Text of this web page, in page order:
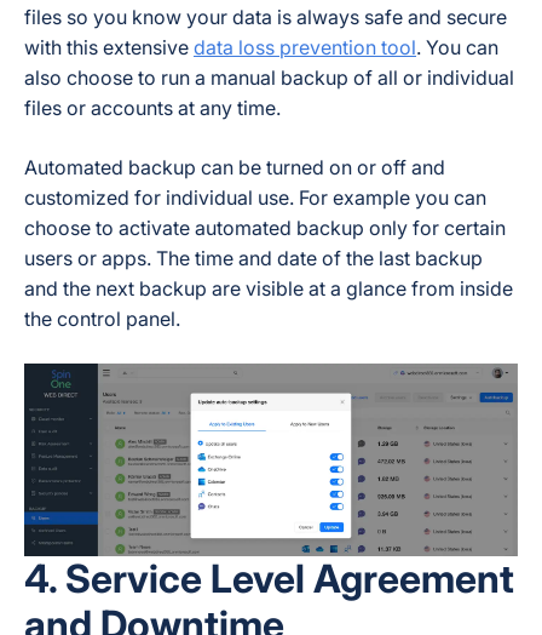
files so you know your data is always safe and secure
with this extensive data loss prevention tool. You can
also choose to run a manual backup of all or individual
files or accounts at any time.
Automated backup can be turned on or off and
customized for individual use. For example you can
choose to activate automated backup only for certain
users or apps. The time and date of the last backup
and the next backup are visible at a glance from inside
the control panel.
4. Service Level Agreement
and Downtime